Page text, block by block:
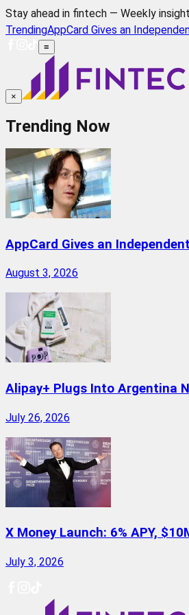
Stay ahead in fintech — Weekly
TrendingAppCard Gives an
≡
×
Trending Now
AppCard Gives an
August 3, 2026
Alipay+ Plugs Into Argentina
July 26, 2026
X Money Launch: 6% APY,
July 3, 2026